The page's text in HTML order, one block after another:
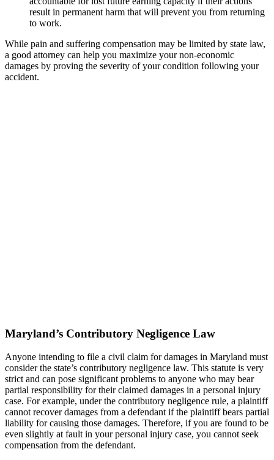
result in permanent harm that will prevent you from returning
to work.
While pain and suffering compensation may be limited by state law,
a good attorney can help you maximize your non-economic
damages by proving the severity of your condition following your
accident.
Maryland’s Contributory Negligence Law
Anyone intending to file a civil claim for damages in Maryland must
consider the state’s contributory negligence law. This statute is very
strict and can pose significant problems to anyone who may bear
partial responsibility for their claimed damages in a personal injury
case. For example, under the contributory negligence rule, a plaintiff
cannot recover damages from a defendant if the plaintiff bears partial
liability for causing those damages. Therefore, if you are found to be
even slightly at fault in your personal injury case, you cannot seek
compensation from the defendant.